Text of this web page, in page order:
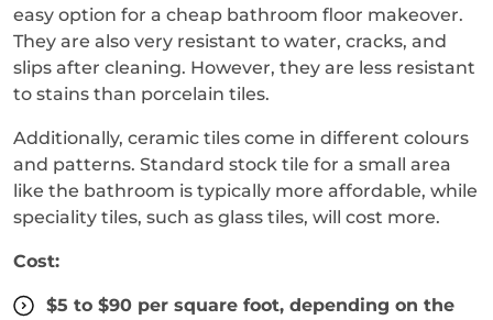
easy option for a cheap bathroom floor makeover.
They are also very resistant to water, cracks, and
slips after cleaning. However, they are less resistant
to stains than porcelain tiles.
Additionally, ceramic tiles come in different colours
and patterns. Standard stock tile for a small area
like the bathroom is typically more affordable, while
speciality tiles, such as glass tiles, will cost more.
Cost:
$5 to $90 per square foot, depending on the